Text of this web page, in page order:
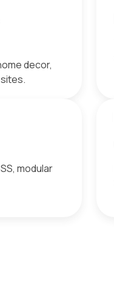
decor,
modular